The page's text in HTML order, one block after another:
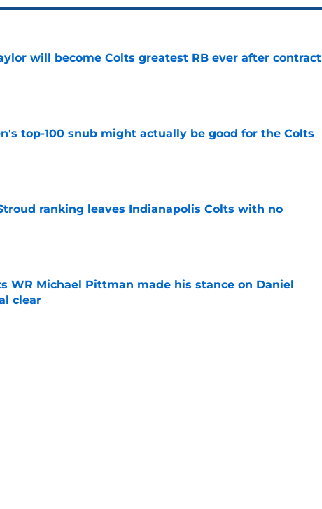
will become Colts greatest RB ever after contract
Date
top-100 snub might actually be good for the Colts
Date
ranking leaves Indianapolis Colts with no
WR Michael Pittman made his stance on Daniel
clear
Date